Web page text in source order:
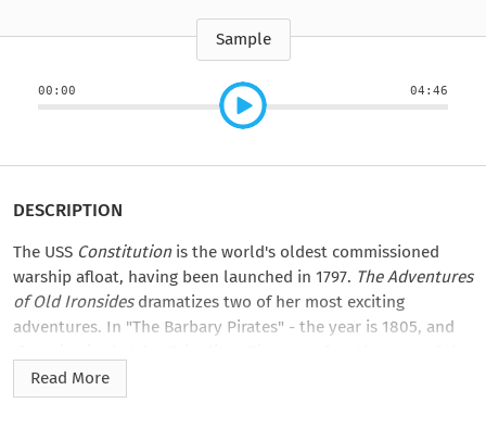
Sample
00:00 04:46
DESCRIPTION
The USS Constitutionis the world's oldest commissioned
warship afloat, having been launched in 1797. The Adventures
of Old Ironsidesdramatizes two of her most exciting
adventures. In "The Barbary Pirates" - the year is 1805, and
captured USS
it is based totally on fact with nothing thrown in for dramatic
Read More